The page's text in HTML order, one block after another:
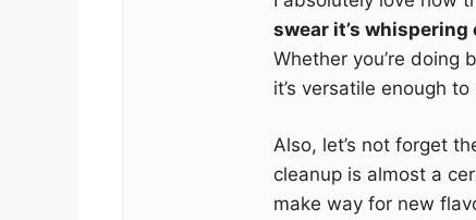
swear it’s
Whether you’re doing
it’s versatile enough
Also, let’s not forget
cleanup is almost a
make way for new